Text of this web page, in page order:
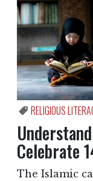
RELIGIOUS
Celebrate
The Islamic